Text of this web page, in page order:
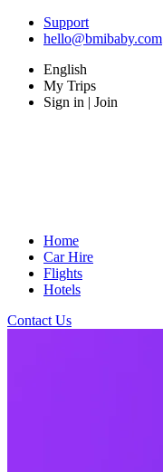
Support
hello@bmibaby.com
English
My Trips
Sign in | Join
Home
Car Hire
Flights
Hotels
Contact Us